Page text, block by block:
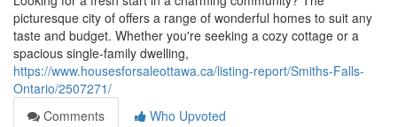
picturesque city of offers a range of wonderful homes to suit any
taste and budget. Whether you're seeking a cozy cottage or a
spacious single-family dwelling,
https://www.housesforsaleottawa.ca/listing-report/Smiths-Falls-
Ontario/2507271/
Comments
Who Upvoted